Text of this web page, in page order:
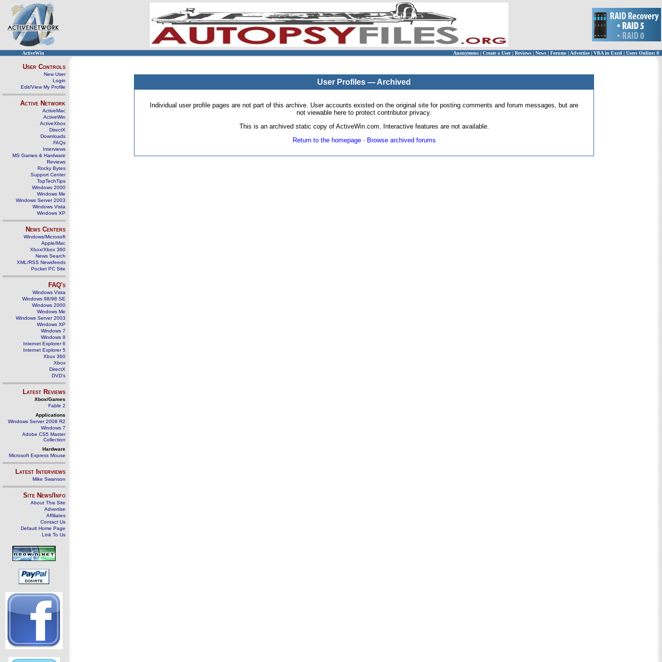
ActiveWin Anonymous | Create a User | Reviews | News | Forums | Advertise| VBA in Excel | Users Online: 0
User Controls
New User
Login
Edit/View My Profile
Active Network
ActiveMac
ActiveWin
ActiveXbox
DirectX
Downloads
FAQs
Interviews
MS Games & Hardware
Reviews
Rocky Bytes
Support Center
TopTechTips
Windows 2000
Windows Me
Windows Server 2003
Windows Vista
Windows XP
News Centers
Windows/Microsoft
Apple/Mac
Xbox/Xbox 360
News Search
XML/RSS Newsfeeds
Pocket PC Site
FAQ's
Windows Vista
Windows 98/98 SE
Windows 2000
Windows Me
Windows Server 2003
Windows XP
Windows 7
Windows 8
Internet Explorer 6
Internet Explorer 5
Xbox 360
Xbox
DirectX
DVD's
Latest Reviews
Xbox/Games
Fable 2
Applications
Windows Server 2008 R2
Windows 7
Adobe CS5 Master
Collection
Hardware
Microsoft Express Mouse
Latest Interviews
Mike Swanson
Site News/Info
About This Site
Advertise
Affiliates
Contact Us
Default Home Page
Link To Us
User Profiles — Archived
Individual user profile pages are not part of this archive. User accounts existed on the original site for posting comments and forum messages, but are
not viewable here to protect contributor privacy.
This is an archived static copy of ActiveWin.com. Interactive features are not available.
Return to the homepage· Browse archived forums